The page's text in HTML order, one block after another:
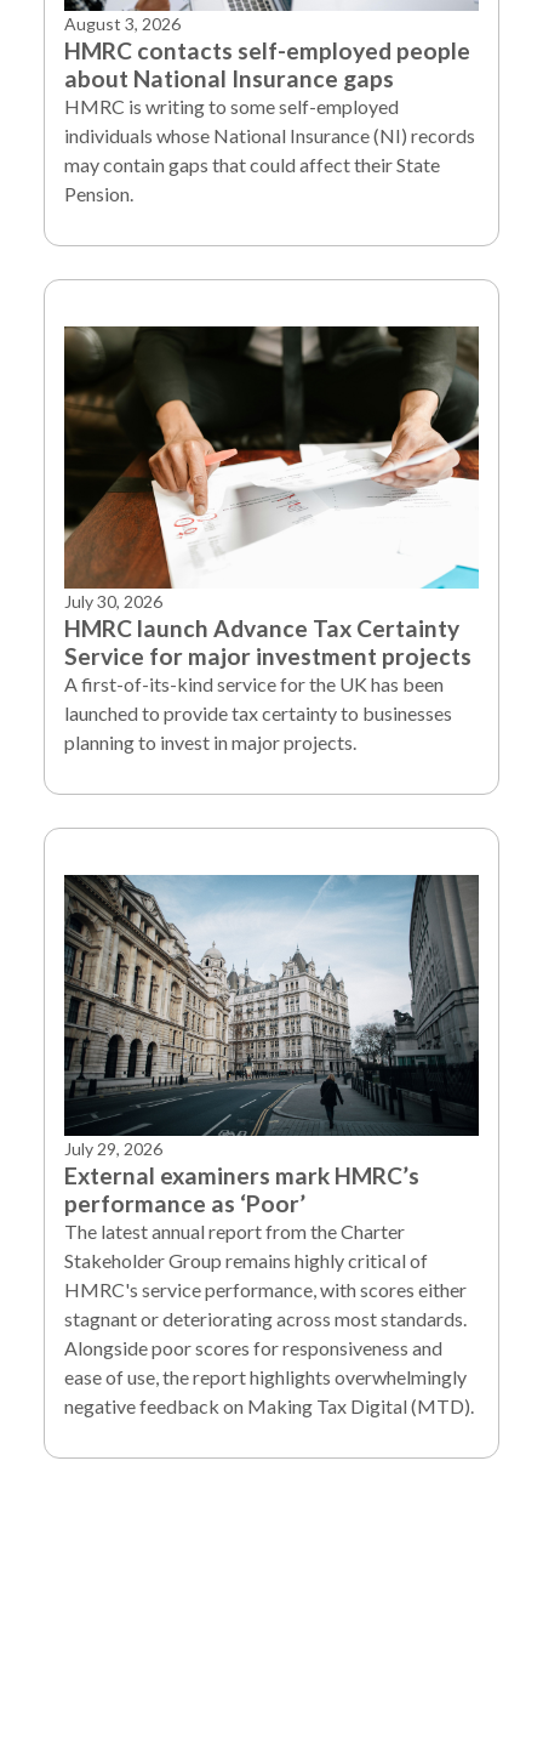
August 3, 2026
HMRC contacts self-employed people
about National Insurance gaps
HMRC is writing to some self-employed
individuals whose National Insurance (NI) records
may contain gaps that could affect their State
Pension.
July 30, 2026
HMRC launch Advance Tax Certainty
Service for major investment projects
A first-of-its-kind service for the UK has been
launched to provide tax certainty to businesses
planning to invest in major projects.
July 29, 2026
External examiners mark HMRC’s
performance as ‘Poor’
The latest annual report from the Charter
Stakeholder Group remains highly critical of
HMRC's service performance, with scores either
stagnant or deteriorating across most standards.
Alongside poor scores for responsiveness and
ease of use, the report highlights overwhelmingly
negative feedback on Making Tax Digital (MTD).